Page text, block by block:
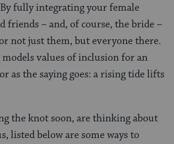
fully integrating your female
friends – and, of course, the bride –
not just them, but everyone there.
values of inclusion for an
as the saying goes: a rising tide lifts
the knot soon, are thinking about
listed below are some ways to